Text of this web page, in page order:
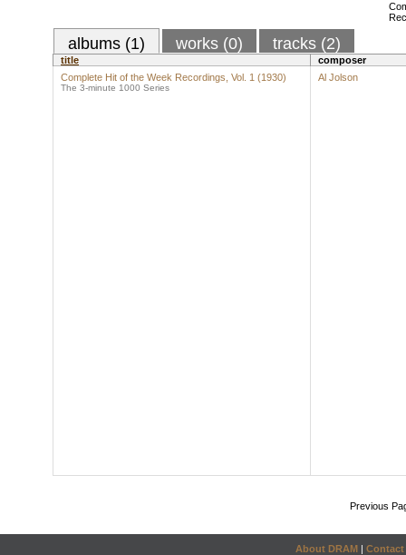
albums (1) works (0) tracks (2)
title
composer
Complete Hit of the Week Recordings, Vol. 1 (1930)
The 3-minute 1000 Series
Al Jolson
Previous
About DRAM | Contact